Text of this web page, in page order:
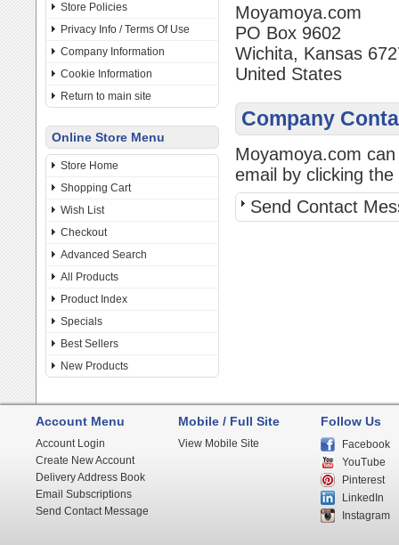
Store Policies
Privacy Info / Terms Of Use
Company Information
Cookie Information
Return to main site
Online Store Menu
Store Home
Shopping Cart
Wish List
Checkout
Advanced Search
All Products
Product Index
Specials
Best Sellers
New Products
Moyamoya.com
PO Box 9602
Wichita, Kansas
United States
Company
Moyamoya.com
email by clicking the
Send Contact
Account Menu
Account Login
Create New Account
Delivery Address Book
Email Subscriptions
Send Contact Message
Mobile / Full Site
View Mobile Site
Follow Us
Facebook
YouTube
Pinterest
LinkedIn
Instagram